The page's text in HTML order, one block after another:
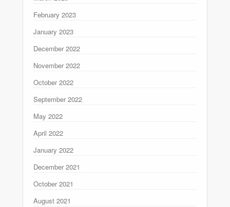
February 2023
January 2023
December 2022
November 2022
October 2022
September 2022
May 2022
April 2022
January 2022
December 2021
October 2021
August 2021